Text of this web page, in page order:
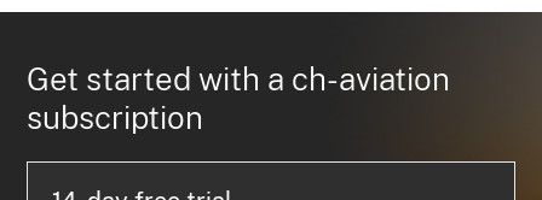
Get started with a ch-aviation
subscription